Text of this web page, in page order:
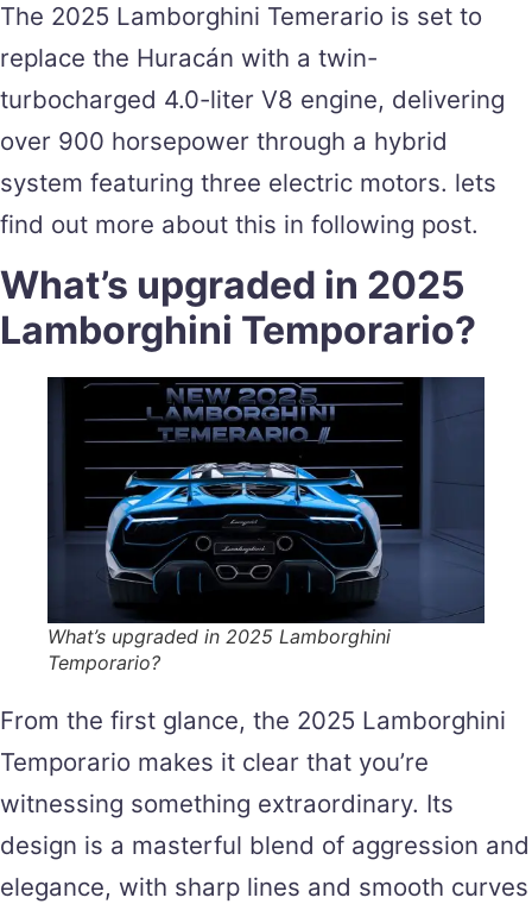
The 2025 Lamborghini Temerario is set to
replace the Huracán with a twin-
turbocharged 4.0-liter V8 engine, delivering
over 900 horsepower through a hybrid
system featuring three electric motors. lets
find out more about this in following post.
What’s upgraded in 2025
Lamborghini Temporario?
What’s upgraded in 2025 Lamborghini
Temporario?
From the first glance, the 2025 Lamborghini
Temporario makes it clear that you’re
witnessing something extraordinary. Its
design is a masterful blend of aggression and
elegance, with sharp lines and smooth curves